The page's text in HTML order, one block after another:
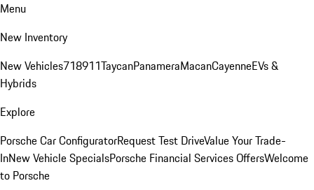
Menu
New Inventory
New Vehicles718911TaycanPanameraMacanCayenneEVs &
Hybrids
Explore
Porsche Car ConfiguratorRequest Test DriveValue Your Trade-
InNew Vehicle SpecialsPorsche Financial Services OffersWelcome
to Porsche